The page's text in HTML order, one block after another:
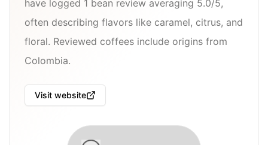
have logged 1 bean review averaging 5.0/5,
often describing flavors like caramel, citrus, and
floral. Reviewed coffees include origins from
Colombia.
Visit website